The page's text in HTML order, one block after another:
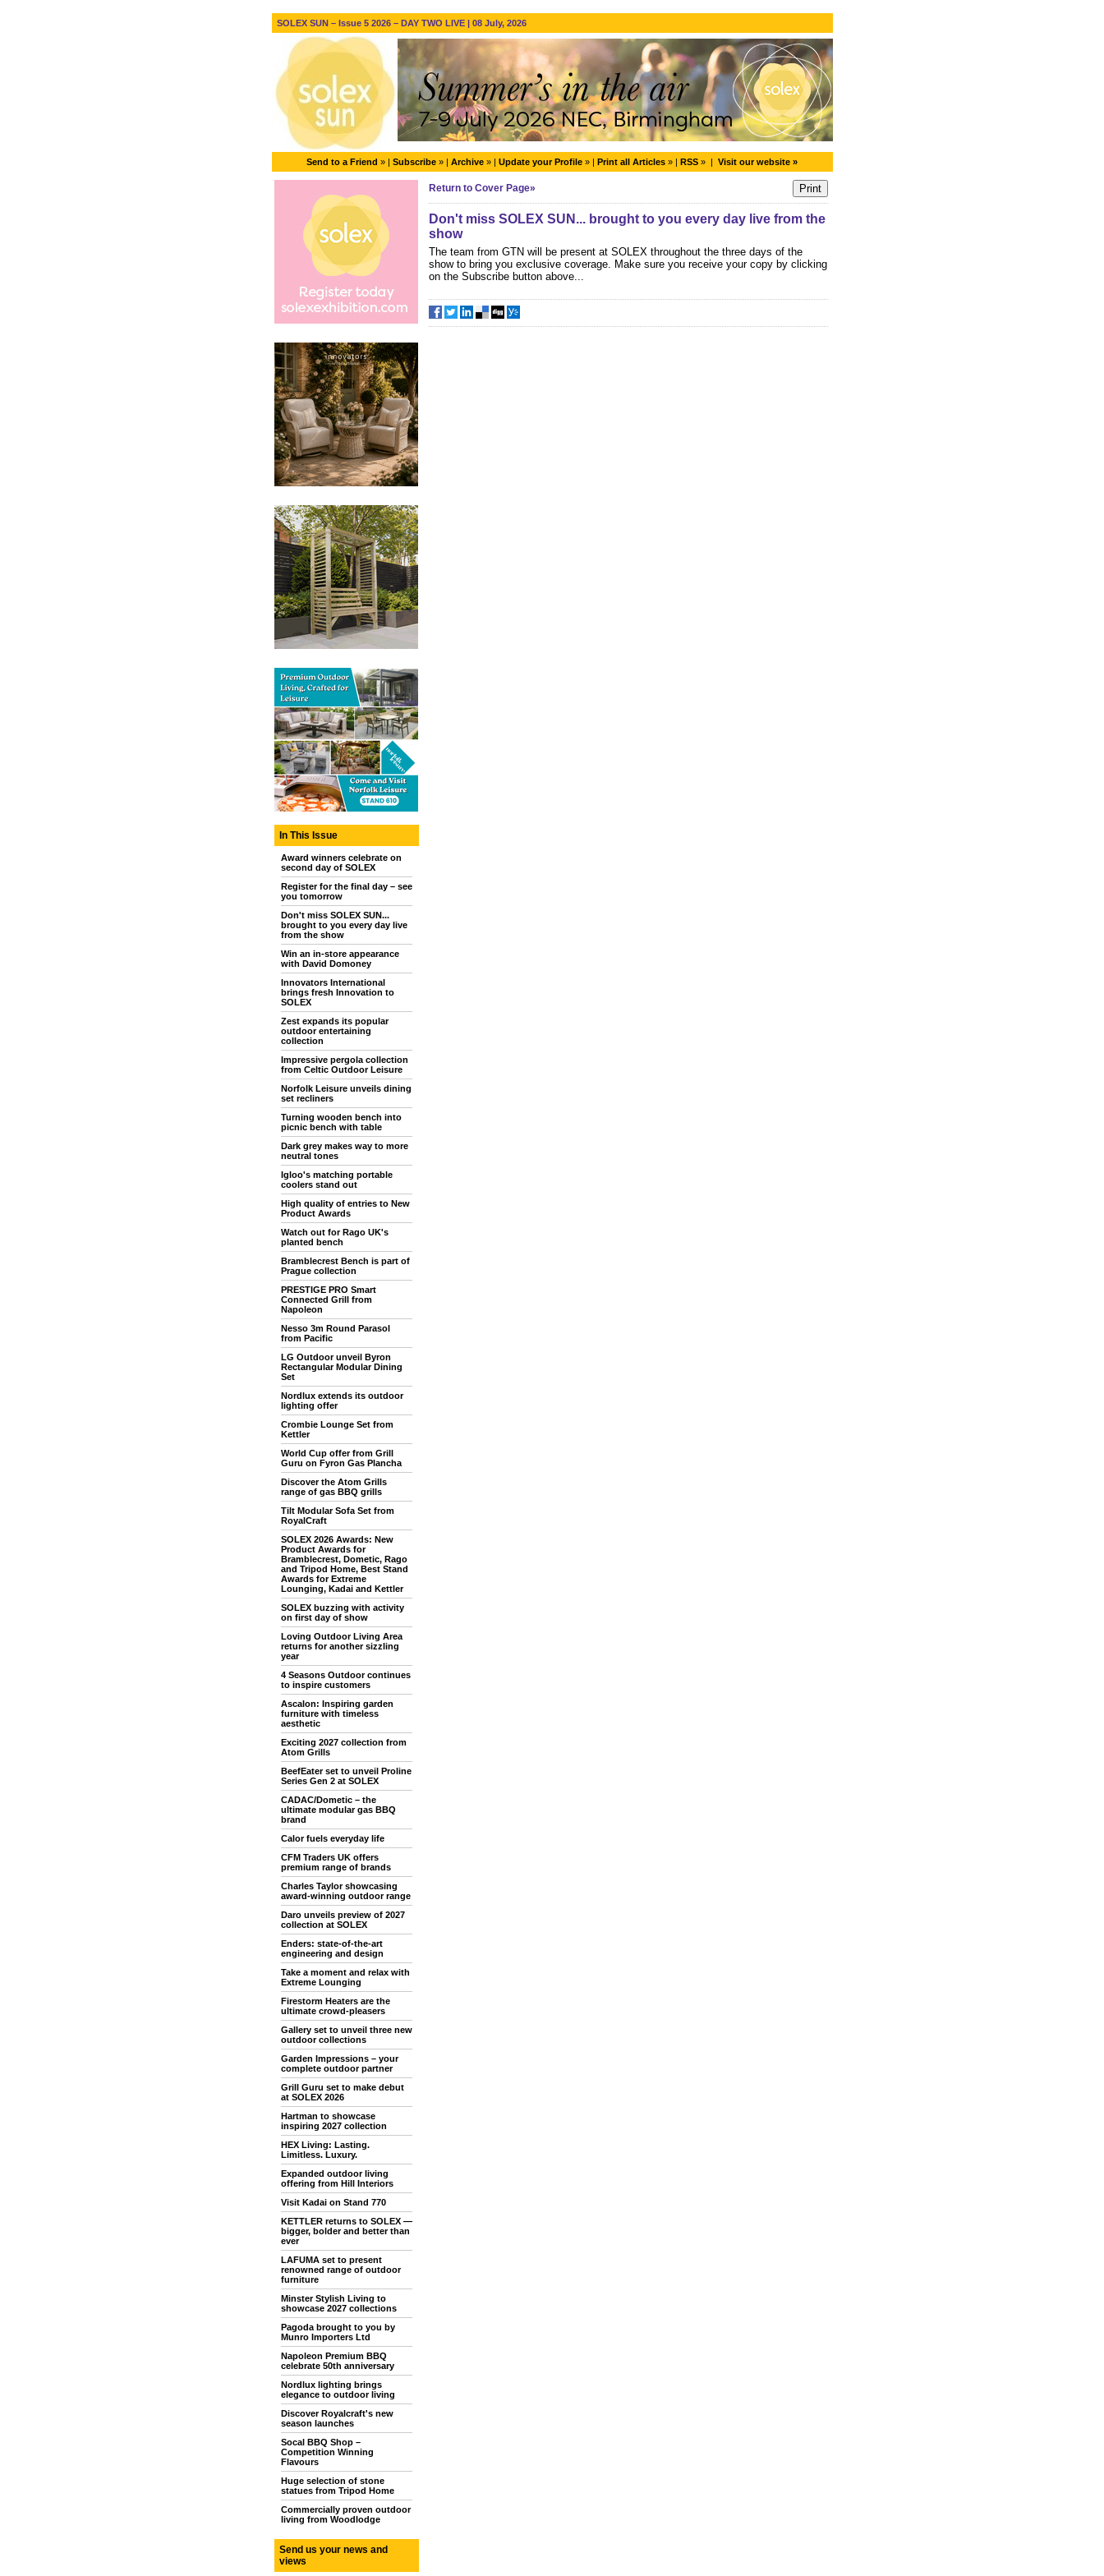
SOLEX SUN – Issue 5 2026 – DAY TWO LIVE | 08 July, 2026
Send to a Friend » | Subscribe » | Archive » | Update your Profile » | Print all Articles » | RSS » | Visit our website »
In This Issue
Award winners celebrate on
second day of SOLEX
Register for the final day – see
you tomorrow
Don't miss SOLEX SUN...
brought to you every day live
from the show
Win an in-store appearance
with David Domoney
Innovators International
brings fresh Innovation to
SOLEX
Zest expands its popular
outdoor entertaining
collection
Impressive pergola collection
from Celtic Outdoor Leisure
Norfolk Leisure unveils dining
set recliners
Turning wooden bench into
picnic bench with table
Dark grey makes way to more
neutral tones
Igloo's matching portable
coolers stand out
High quality of entries to New
Product Awards
Watch out for Rago UK's
planted bench
Bramblecrest Bench is part of
Prague collection
PRESTIGE PRO Smart
Connected Grill from
Napoleon
Nesso 3m Round Parasol
from Pacific
LG Outdoor unveil Byron
Rectangular Modular Dining
Set
Nordlux extends its outdoor
lighting offer
Crombie Lounge Set from
Kettler
World Cup offer from Grill
Guru on Fyron Gas Plancha
Discover the Atom Grills
range of gas BBQ grills
Tilt Modular Sofa Set from
RoyalCraft
SOLEX 2026 Awards: New
Product Awards for
Bramblecrest, Dometic, Rago
and Tripod Home, Best Stand
Awards for Extreme
Lounging, Kadai and Kettler
SOLEX buzzing with activity
on first day of show
Loving Outdoor Living Area
returns for another sizzling
year
4 Seasons Outdoor continues
to inspire customers
Ascalon: Inspiring garden
furniture with timeless
aesthetic
Exciting 2027 collection from
Atom Grills
BeefEater set to unveil Proline
Series Gen 2 at SOLEX
CADAC/Dometic – the
ultimate modular gas BBQ
brand
Calor fuels everyday life
CFM Traders UK offers
premium range of brands
Charles Taylor showcasing
award-winning outdoor range
Daro unveils preview of 2027
collection at SOLEX
Enders: state-of-the-art
engineering and design
Take a moment and relax with
Extreme Lounging
Firestorm Heaters are the
ultimate crowd-pleasers
Gallery set to unveil three new
outdoor collections
Garden Impressions – your
complete outdoor partner
Grill Guru set to make debut
at SOLEX 2026
Hartman to showcase
inspiring 2027 collection
HEX Living: Lasting.
Limitless. Luxury.
Expanded outdoor living
offering from Hill Interiors
Visit Kadai on Stand 770
KETTLER returns to SOLEX —
bigger, bolder and better than
ever
LAFUMA set to present
renowned range of outdoor
furniture
Minster Stylish Living to
showcase 2027 collections
Pagoda brought to you by
Munro Importers Ltd
Napoleon Premium BBQ
celebrate 50th anniversary
Nordlux lighting brings
elegance to outdoor living
Discover Royalcraft's new
season launches
Socal BBQ Shop –
Competition Winning
Flavours
Huge selection of stone
statues from Tripod Home
Commercially proven outdoor
living from Woodlodge
Send us your news and
views
Return to Cover Page»
Don't miss SOLEX SUN... brought to you every day live from the
show
The team from GTN will be present at SOLEX throughout the three days of the
show to bring you exclusive coverage. Make sure you receive your copy by clicking
on the Subscribe button above...